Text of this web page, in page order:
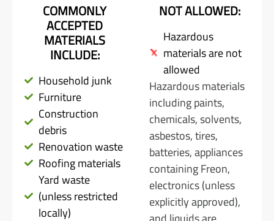
COMMONLY
ACCEPTED
MATERIALS
INCLUDE:
Household junk
Furniture
Construction
debris
Renovation waste
Roofing materials
Yard waste
(unless restricted
locally)
NOT ALLOWED:
Hazardous
materials are not
allowed
Hazardous materials
including paints,
chemicals, solvents,
asbestos, tires,
batteries, appliances
containing Freon,
electronics (unless
explicitly approved),